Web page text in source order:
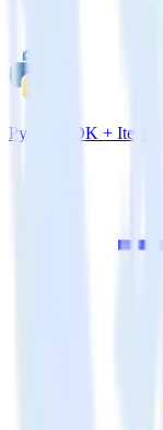
Python SDK + Iterable